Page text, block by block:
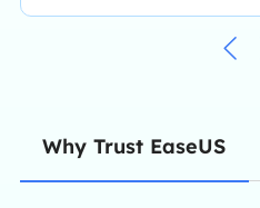
Why Trust EaseUS